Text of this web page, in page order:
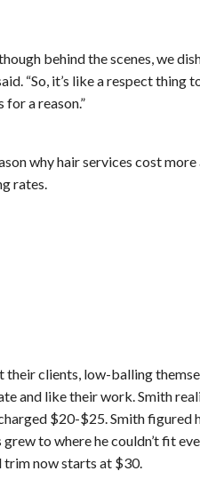
behind the scenes, we
“So, it’s like a respect thing
for a reason.”
why hair services cost
rates.
their clients, low-balling
and like their work. Smith
$20-$25. Smith figured
to where he couldn’t fit
trim now starts at $30.